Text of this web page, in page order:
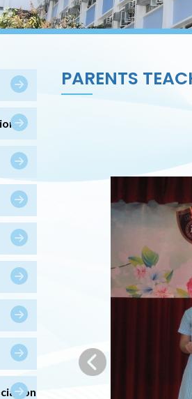
PARENTS